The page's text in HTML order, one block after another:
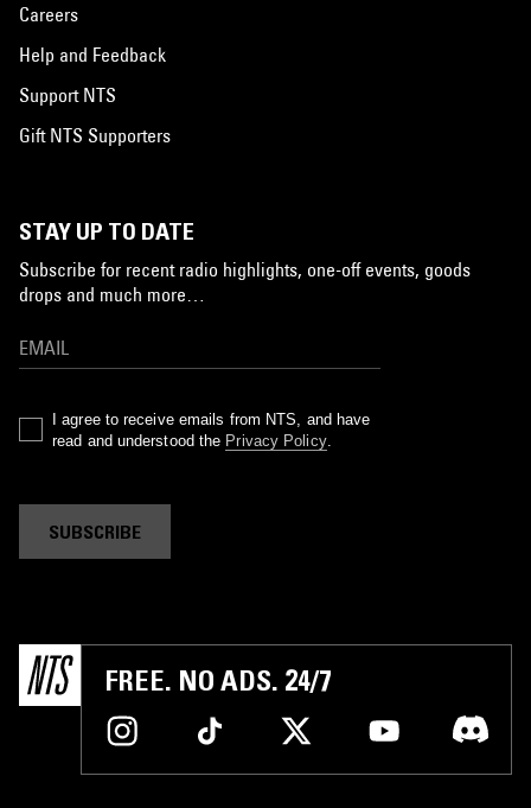
Careers
Help and Feedback
Support NTS
Gift NTS Supporters
STAY UP TO DATE
Subscribe for recent radio highlights, one-off events, goods
drops and much more…
I agree to receive emails from NTS, and have
read and understood the Privacy Policy.
SUBSCRIBE
FREE. NO ADS. 24/7